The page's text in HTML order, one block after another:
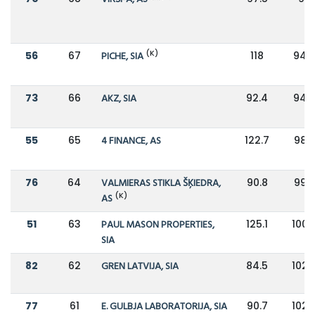
56 67 PICHE, SIA (K) 118 94.4
73 66 AKZ, SIA 92.4 94.9
55 65 4 FINANCE, AS 122.7 98.9
76 64
VALMIERAS STIKLA ŠĶIEDRA,
AS (K)
90.8 99.8
51 63
PAUL MASON PROPERTIES,
SIA
125.1
82 62 GREN LATVIJA, SIA 84.5
77 61 E. GULBJA LABORATORIJA, SIA 90.7